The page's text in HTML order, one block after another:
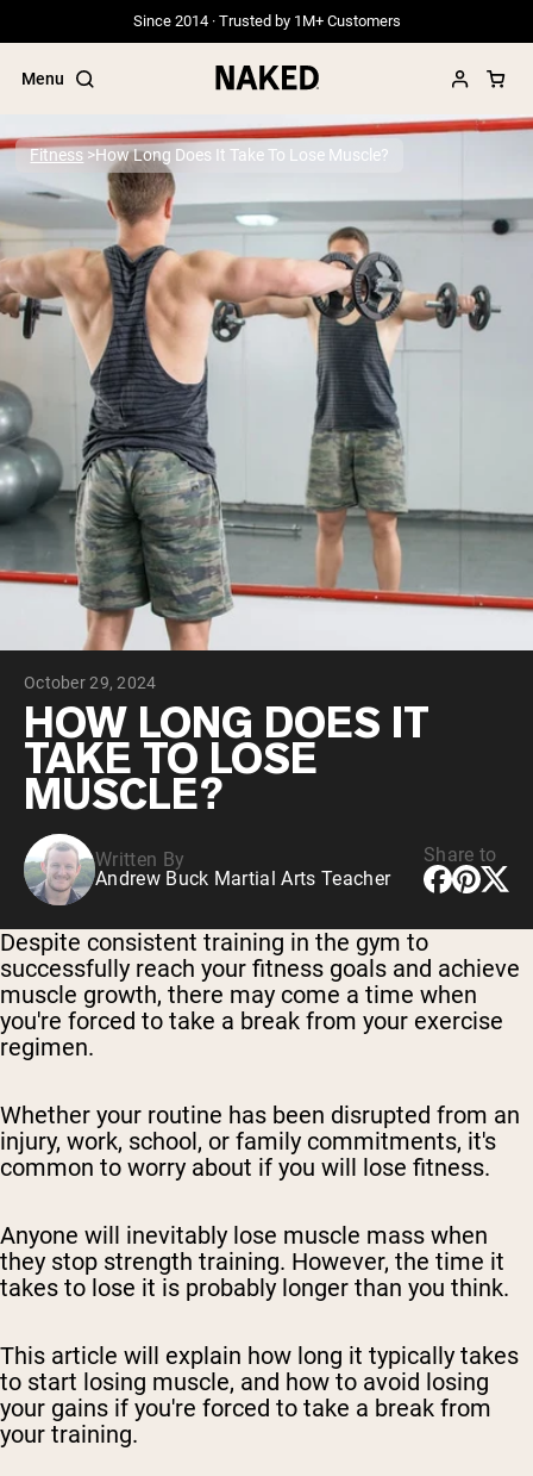
Since 2014 · Trusted by 1M+ Customers
Menu
Popular Search Terms
”Protein Powder“
”Overnight Oats“
”Vegan protein“
”Collagen“
”Micellar Casein“
PROTEIN POWDERS Best Seller
Grass Fed Whey
Grass Fed Whey Isolate
Goat Protein Powder
Micellar Casein
Mass Gainer
Protein Coffee
Shop All Protein Powders
VEGAN PROTEIN
Pea Protein
Peanut Butter
Seed Protein Powder
Organic Rice Protein
Protein Shakes
Fitness How Long Does It Take To Lose Muscle?
October 29, 2024
HOW LONG DOES IT
TAKE TO LOSE
MUSCLE?
Written By
Andrew Buck Martial Arts Teacher
Share to
Despite consistent training in the gym to
successfully reach your fitness goals and achieve
muscle growth, there may come a time when
you're forced to take a break from your exercise
regimen.
Whether your routine has been disrupted from an
injury, work, school, or family commitments, it's
common to worry about if you will lose fitness.
Anyone will inevitably lose muscle mass when
they stop strength training. However, the time it
takes to lose it is probably longer than you think.
This article will explain how long it typically takes
to start losing muscle, and how to avoid losing
your gains if you're forced to take a break from
your training.